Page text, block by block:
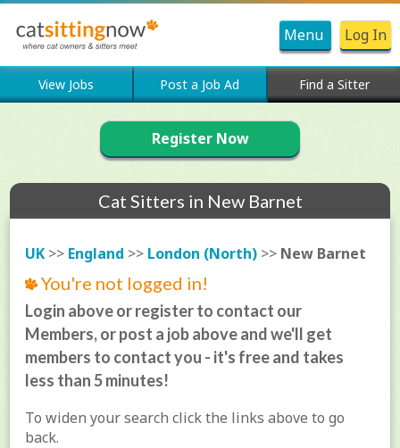
Menu Log In
View Jobs Post a Job Ad Find a Sitter
Register Now
Cat Sitters in New Barnet
UK >> England >> London (North) >> New Barnet
You're not logged in!
Login above or register to contact our
Members, or post a job above and we'll get
members to contact you - it's free and takes
less than 5 minutes!
To widen your search click the links above to go
back.